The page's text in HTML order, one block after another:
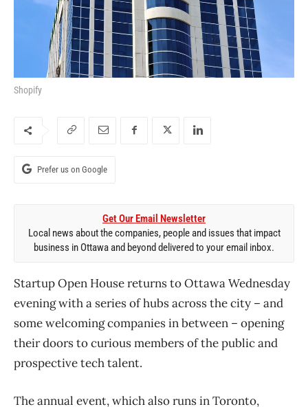
Shopify
Prefer us on Google
Get Our Email Newsletter
Local news about the companies, people and issues that impact
business in Ottawa and beyond delivered to your email inbox.
Startup Open House returns to Ottawa Wednesday
evening with a series of hubs across the city – and
some welcoming companies in between – opening
their doors to curious members of the public and
prospective tech talent.
The annual event, which also runs in Toronto,